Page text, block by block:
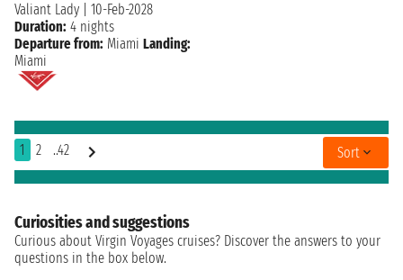
Valiant Lady
10-Feb-2028
Duration: 4 nights
Departure from: Miami Landing:
Miami
1 2 ..42 Sort
Curiosities and suggestions
Curious about Virgin Voyages cruises? Discover the answers to your
questions in the box below.